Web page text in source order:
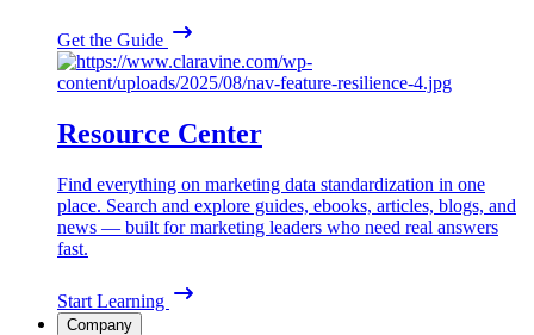
Get the Guide
Resource Center
Find everything on marketing data standardization in one
place. Search and explore guides, ebooks, articles, blogs, and
news — built for marketing leaders who need real answers
fast.
Start Learning
Company